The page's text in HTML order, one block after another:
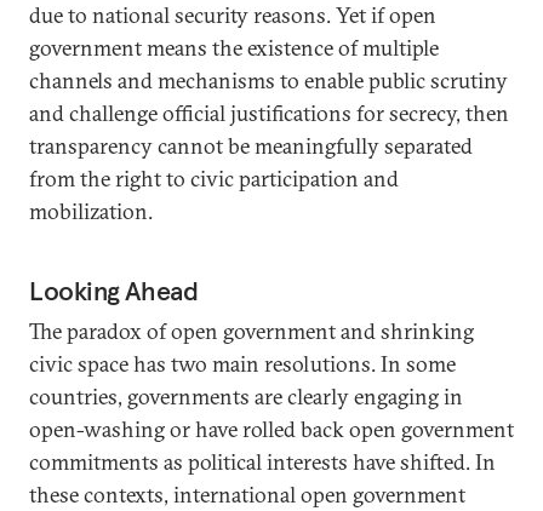
due to national security reasons. Yet if open
government means the existence of multiple
channels and mechanisms to enable public scrutiny
and challenge official justifications for secrecy, then
transparency cannot be meaningfully separated
from the right to civic participation and
mobilization.
Looking Ahead
The paradox of open government and shrinking
civic space has two main resolutions. In some
countries, governments are clearly engaging in
open-washing or have rolled back open government
commitments as political interests have shifted. In
these contexts, international open government